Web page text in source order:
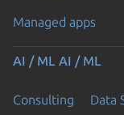
Managed apps
AI / ML AI / ML
Consulting Data